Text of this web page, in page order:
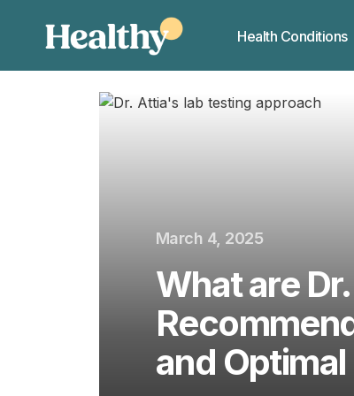
Health Conditions
March 4, 2025
What are
and